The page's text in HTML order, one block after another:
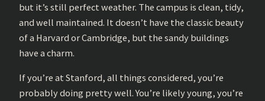
but it’s still perfect weather. The campus is clean, tidy,
and well maintained. It doesn’t have the classic beauty
of a Harvard or Cambridge, but the sandy buildings
have a charm.
If you’re at Stanford, all things considered, you’re
probably doing pretty well. You’re likely young, you’re